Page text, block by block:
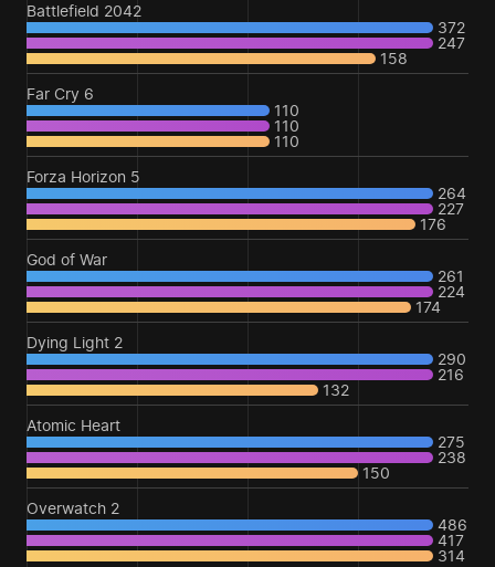
Battlefield 2042
372
247
158
Far Cry 6
110
110
110
Forza Horizon 5
264
227
176
God of War
261
224
174
Dying Light 2
290
216
132
Atomic Heart
275
238
150
Overwatch 2
486
417
314